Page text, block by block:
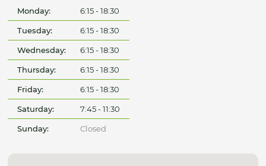
Monday: 6:15 - 18:30
Tuesday: 6:15 - 18:30
Wednesday: 6:15 - 18:30
Thursday: 6:15 - 18:30
Friday: 6:15 - 18:30
Saturday: 7:45 - 11:30
Sunday: Closed